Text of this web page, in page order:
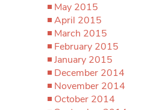
May 2015
April 2015
March 2015
February 2015
January 2015
December 2014
November 2014
October 2014